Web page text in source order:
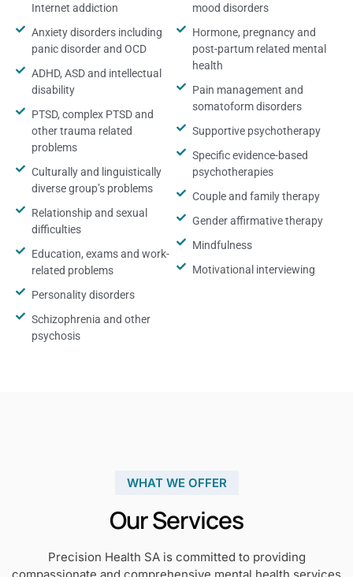
Internet addiction
Anxiety disorders including
panic disorder and OCD
ADHD, ASD and intellectual
disability
PTSD, complex PTSD and
other trauma related
problems
Culturally and linguistically
diverse group’s problems
Relationship and sexual
difficulties
Education, exams and work-
related problems
Personality disorders
Schizophrenia and other
psychosis
mood disorders
Hormone, pregnancy and
post-partum related mental
health
Pain management and
somatoform disorders
Supportive psychotherapy
Specific evidence-based
psychotherapies
Couple and family therapy
Gender affirmative therapy
Mindfulness
Motivational interviewing
WHAT WE OFFER
Our Services
Precision Health SA is committed to providing
compassionate and comprehensive mental health services